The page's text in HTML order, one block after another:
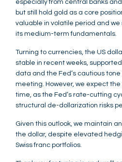
especially from central banks
but still hold gold as a core
valuable in volatile period and
its medium-term fundamentals.
Turning to currencies, the US
stable in recent weeks,
data and the Fed’s cautious
meeting. However, we expect
time, as the Fed’s rate-cutting
structural de-dollarization risks
Given this outlook, we maintain
the dollar, despite elevated
Swiss franc portfolios.